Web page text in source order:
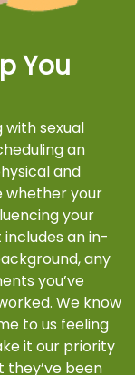
You
with sexual
an
and
whether your
your
an in-
any
you’ve
We know
to us feeling
it our priority
been